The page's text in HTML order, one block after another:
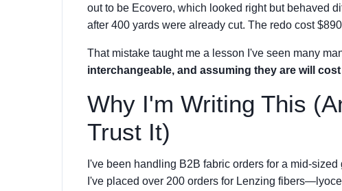
out to be Ecovero, which looked right but behaved
after 400 yards were already cut. The redo cost
That mistake taught me a lesson I've seen many
interchangeable, and assuming they are will
Why I'm Writing This
Trust It)
I've been handling B2B fabric orders for a mid-
I've placed over 200 orders for Lenzing